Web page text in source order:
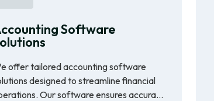
Software
offer tailored accounting software
designed to streamline financial
Our software ensures accura...